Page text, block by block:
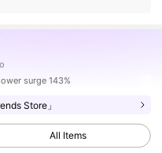
surge 143%
Store」
All Items